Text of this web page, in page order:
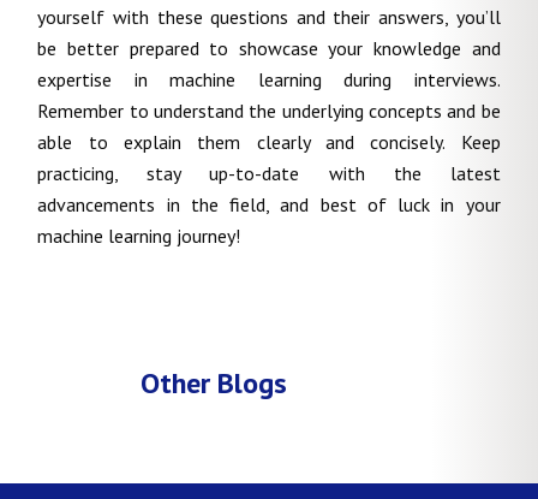
yourself with these questions and their answers, you’ll
be better prepared to showcase your knowledge and
expertise in machine learning during interviews.
Remember to understand the underlying concepts and be
able to explain them clearly and concisely. Keep
practicing, stay up-to-date with the latest
advancements in the field, and best of luck in your
machine learning journey!
Other Blogs